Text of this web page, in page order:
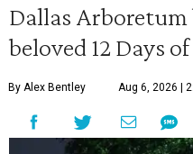
Dallas
beloved 12 Days
By Alex Bentley Aug 6, 2026 |